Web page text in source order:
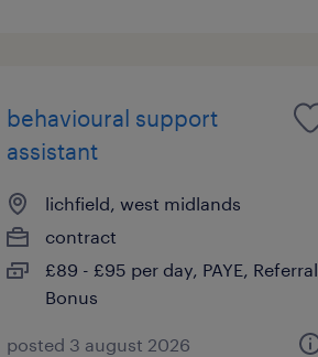
behavioural support
assistant
lichfield, west midlands
contract
£89 - £95 per day, PAYE, Referral
Bonus
posted 3 august 2026